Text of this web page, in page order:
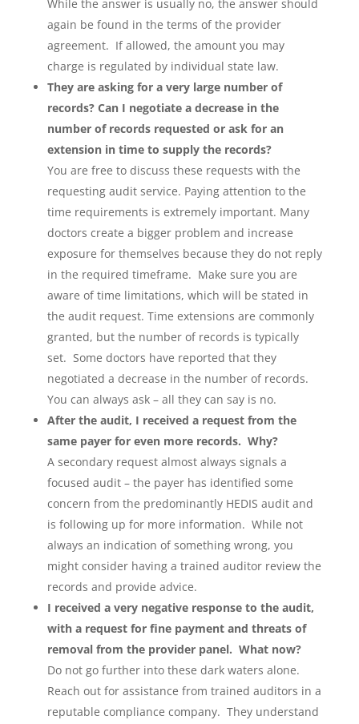
While the answer is usually no, the answer should
again be found in the terms of the provider
agreement. If allowed, the amount you may
charge is regulated by individual state law.
They are asking for a very large number of
records? Can I negotiate a decrease in the
number of records requested or ask for an
extension in time to supply the records?
You are free to discuss these requests with the
requesting audit service. Paying attention to the
time requirements is extremely important. Many
doctors create a bigger problem and increase
exposure for themselves because they do not reply
in the required timeframe. Make sure you are
aware of time limitations, which will be stated in
the audit request. Time extensions are commonly
granted, but the number of records is typically
set. Some doctors have reported that they
negotiated a decrease in the number of records.
You can always ask – all they can say is no.
After the audit, I received a request from the
same payer for even more records. Why?
A secondary request almost always signals a
focused audit – the payer has identified some
concern from the predominantly HEDIS audit and
is following up for more information. While not
always an indication of something wrong, you
might consider having a trained auditor review the
records and provide advice.
I received a very negative response to the audit,
with a request for fine payment and threats of
removal from the provider panel. What now?
Do not go further into these dark waters alone.
Reach out for assistance from trained auditors in a
reputable compliance company. They understand